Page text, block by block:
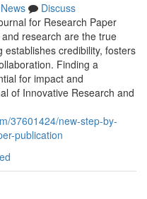
News
Discuss
for Research Paper
research are the true
credibility, fosters
Finding a
for impact and
of Innovative Research and
37601424/new-step-by-
publication